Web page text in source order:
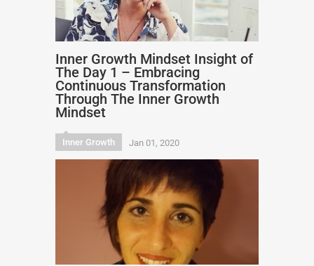
Inner Growth Mindset Insight of
The Day 1 – Embracing
Continuous Transformation
Through The Inner Growth
Mindset
Inner Growth Jan 01, 2020